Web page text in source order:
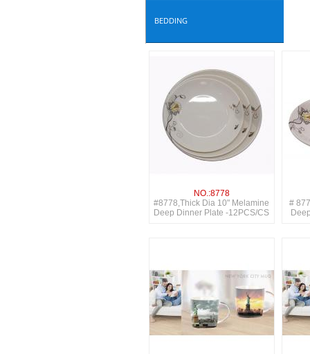
BEDDING
NO.:8778
#8778,Thick Dia 10" Melamine
Deep Dinner Plate -12PCS/CS
#